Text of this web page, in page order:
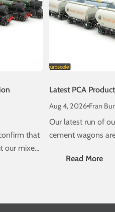
that
our mixed
Latest PCA
Aug 4, 2026 Fran
Our latest run of
cement wagons
deliveryRead More